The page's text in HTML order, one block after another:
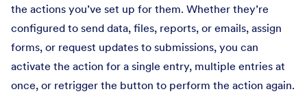
the actions you’ve set up for them. Whether they’re
configured to send data, files, reports, or emails, assign
forms, or request updates to submissions, you can
activate the action for a single entry, multiple entries at
once, or retrigger the button to perform the action again.